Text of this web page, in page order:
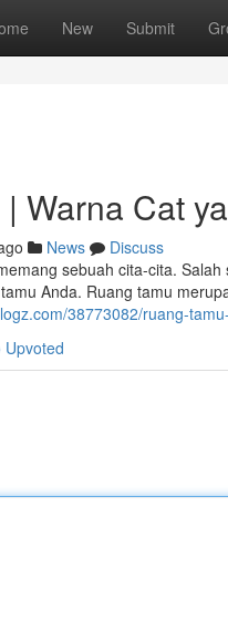
New Submit
Warna Cat
News
Discuss
sebuah cita-cita.
Anda. Ruang tamu
38773082/ruang-
Upvoted